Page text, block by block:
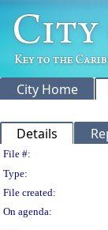
City Home
Details
File #:
Type:
File created:
On agenda: